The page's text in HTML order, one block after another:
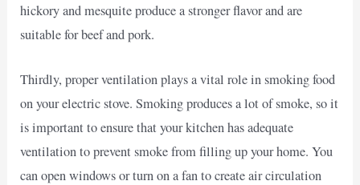
hickory and mesquite produce a stronger flavor and are
suitable for beef and pork.
Thirdly, proper ventilation plays a vital role in smoking food
on your electric stove. Smoking produces a lot of smoke, so it
is important to ensure that your kitchen has adequate
ventilation to prevent smoke from filling up your home. You
can open windows or turn on a fan to create air circulation